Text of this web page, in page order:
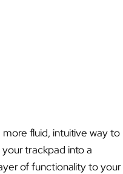
fluid, intuitive way to
trackpad into a
of functionality to your